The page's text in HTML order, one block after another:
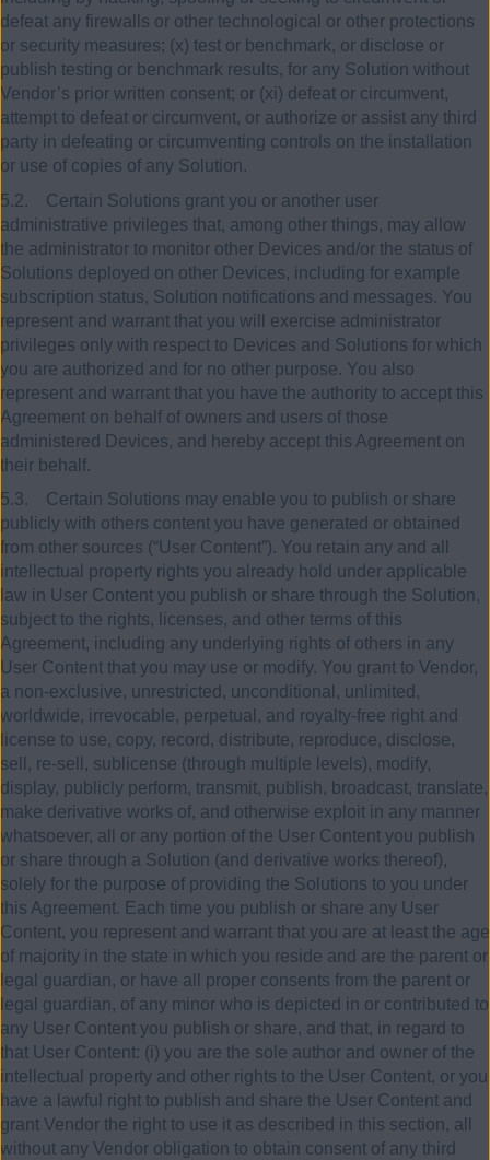
defeat any firewalls or other technological or other protections
or security measures; (x) test or benchmark, or disclose or
publish testing or benchmark results, for any Solution without
Vendor’s prior written consent; or (xi) defeat or circumvent,
attempt to defeat or circumvent, or authorize or assist any third
party in defeating or circumventing controls on the installation
or use of copies of any Solution.
5.2. Certain Solutions grant you or another user
administrative privileges that, among other things, may allow
the administrator to monitor other Devices and/or the status of
Solutions deployed on other Devices, including for example
subscription status, Solution notifications and messages. You
represent and warrant that you will exercise administrator
privileges only with respect to Devices and Solutions for which
you are authorized and for no other purpose. You also
represent and warrant that you have the authority to accept this
Agreement on behalf of owners and users of those
administered Devices, and hereby accept this Agreement on
their behalf.
5.3. Certain Solutions may enable you to publish or share
publicly with others content you have generated or obtained
from other sources (“User Content”). You retain any and all
intellectual property rights you already hold under applicable
law in User Content you publish or share through the Solution,
subject to the rights, licenses, and other terms of this
Agreement, including any underlying rights of others in any
User Content that you may use or modify. You grant to Vendor,
a non-exclusive, unrestricted, unconditional, unlimited,
worldwide, irrevocable, perpetual, and royalty-free right and
license to use, copy, record, distribute, reproduce, disclose,
sell, re-sell, sublicense (through multiple levels), modify,
display, publicly perform, transmit, publish, broadcast, translate,
make derivative works of, and otherwise exploit in any manner
whatsoever, all or any portion of the User Content you publish
or share through a Solution (and derivative works thereof),
solely for the purpose of providing the Solutions to you under
this Agreement. Each time you publish or share any User
Content, you represent and warrant that you are at least the age
of majority in the state in which you reside and are the parent or
legal guardian, or have all proper consents from the parent or
legal guardian, of any minor who is depicted in or contributed to
any User Content you publish or share, and that, in regard to
that User Content: (i) you are the sole author and owner of the
intellectual property and other rights to the User Content, or you
have a lawful right to publish and share the User Content and
grant Vendor the right to use it as described in this section, all
without any Vendor obligation to obtain consent of any third